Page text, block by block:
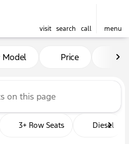
visit search call menu
at Seth
Model Price
3+ Row Seats Diesel